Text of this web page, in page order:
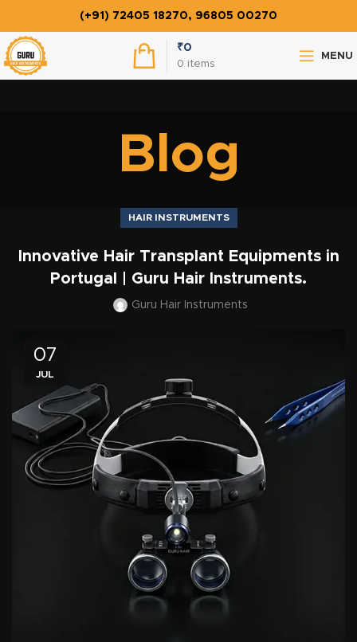
(+91) 72405 18270, 96805 00270
0 items
₹0
MENU
Blog
HAIR INSTRUMENTS
Innovative Hair Transplant Equipments in
Portugal | Guru Hair Instruments.
Guru Hair Instruments
07
JUL